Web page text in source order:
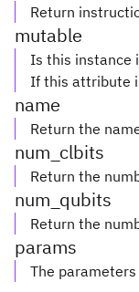
Return
mutable
Is this instance
If this attribute
name
Return the
num_clbits
Return the
num_qubits
Return the
params
The